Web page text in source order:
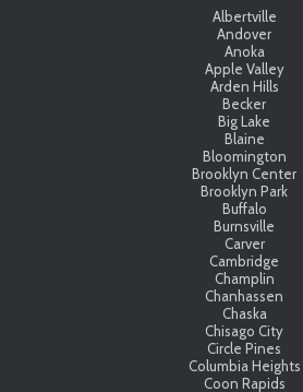
Albertville
Andover
Anoka
Apple Valley
Arden Hills
Becker
Big Lake
Blaine
Bloomington
Brooklyn Center
Brooklyn Park
Buffalo
Burnsville
Carver
Cambridge
Champlin
Chanhassen
Chaska
Chisago City
Circle Pines
Columbia Heights
Coon Rapids